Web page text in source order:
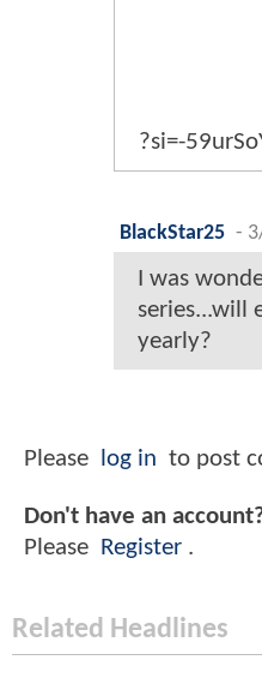
?si=-
BlackStar25 -
I was
series...will
yearly?
Please log in to post
Don't have an
Please Register .
Related Headlines